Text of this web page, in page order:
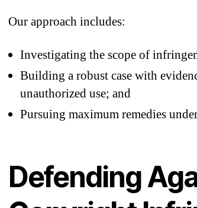
Our approach includes:
Investigating the scope of
Building a robust case with
unauthorized use; and
Pursuing maximum remedies
Defending